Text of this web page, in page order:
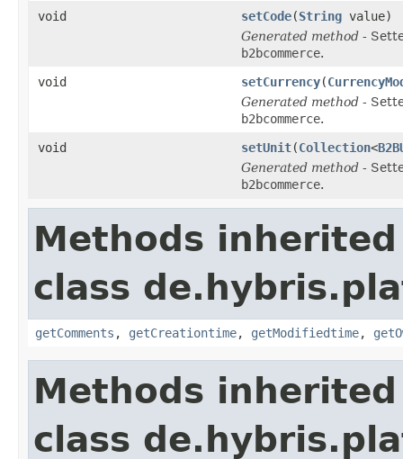
void
setCode(String value)
Generated method -
b2bcommerce.
void
setCurrency(
Generated method -
b2bcommerce.
void
setUnit(Collection<
Generated method -
b2bcommerce.
Methods
class
getComments , getCreationtime, getModifiedtime,
Methods
class